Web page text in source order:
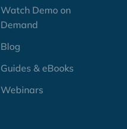
Watch Demo on
Demand
Blog
Guides & eBooks
Webinars